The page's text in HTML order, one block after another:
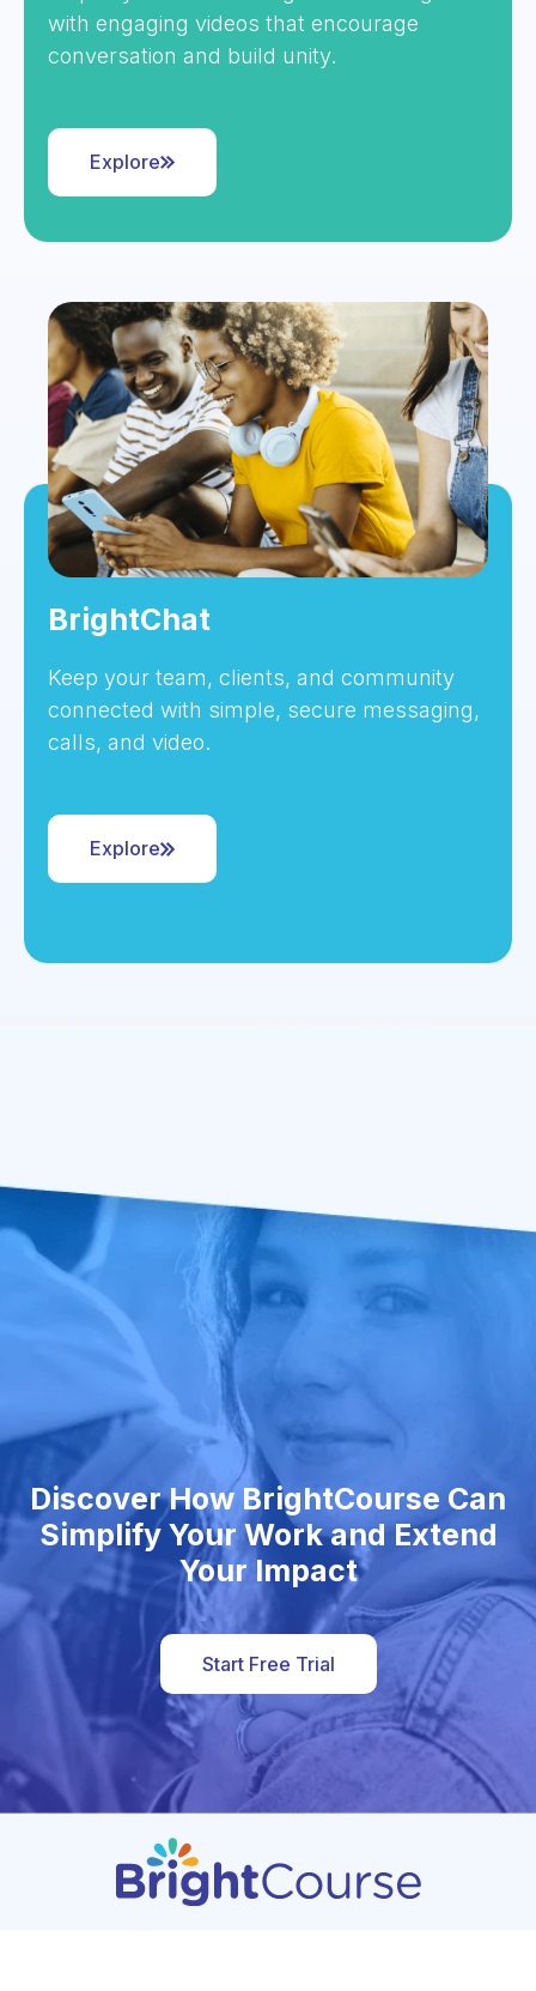
with engaging videos that encourage
conversation and build unity.
Explore
BrightChat
Keep your team, clients, and community
connected with simple, secure messaging,
calls, and video.
Explore
Discover How BrightCourse Can
Simplify Your Work and Extend
Your Impact
Start Free Trial